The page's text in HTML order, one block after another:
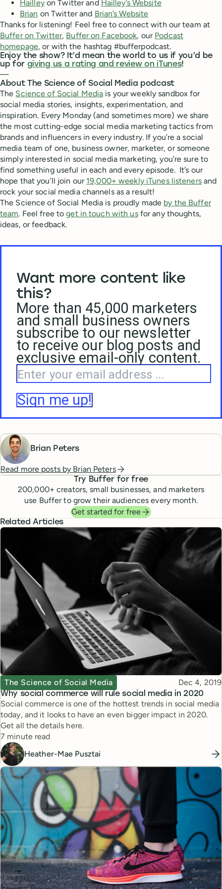
Hailleyon Twitter and Hailley’s Website
Brian on Twitter and Brian’s Website
Thanks for listening! Feel free to connect with our team at
Buffer on Twitter, Buffer on Facebook, our Podcast
homepage, or with the hashtag #bufferpodcast.
Enjoy the show? It’d mean the world to us if you’d be
up for giving us a rating and review on iTunes!
—
About The Science of Social Media podcast
The Science of Social Media is your weekly sandbox for
social media stories, insights, experimentation, and
inspiration. Every Monday (and sometimes more) we share
the most cutting-edge social media marketing tactics from
brands and influencers in every industry. If you’re a social
media team of one, business owner, marketer, or someone
simply interested in social media marketing, you’re sure to
find something useful in each and every episode. It’s our
hope that you’ll join our 19,000+ weekly iTunes listenersand
rock your social media channels as a result!
The Science of Social Media is proudly made by the Buffer
team. Feel free toget in touch with usfor any thoughts,
ideas, or feedback.
Want more content like
this?
More than 45,000 marketers
and small business owners
subscribe to our newsletter
to receive our blog posts and
exclusive email-only content.
Brian Peters
Read more posts by Brian Peters
Try Buffer for free
200,000+ creators, small businesses, and marketers
use Buffer to grow their audiences every month.
Get started for free
Related Articles
Why social commerce will rule social media in 2020
Topic
The Science of Social Media Published
Dec 4, 2019
Social commerce is one of the hottest trends in social media
today, and it looks to have an even bigger impact in 2020.
Get all the details here.
Reading time
7 minute read
Heather-Mae Pusztai